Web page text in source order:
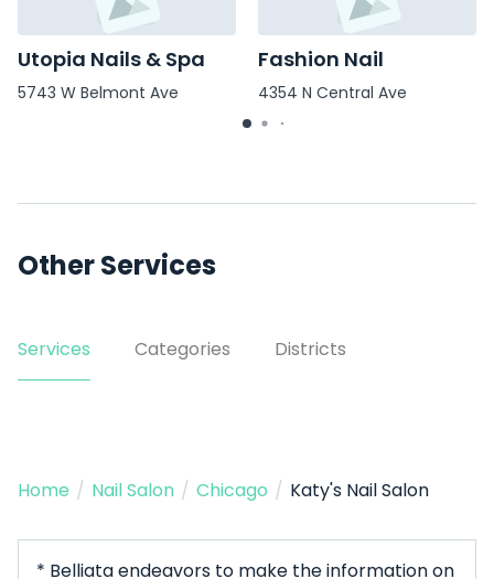
Utopia Nails & Spa
5743 W Belmont Ave
Fashion Nail
4354 N Central Ave
Other Services
Services Categories Districts
Home / Nail Salon / Chicago / Katy's Nail Salon
* Belliata endeavors to make the information on